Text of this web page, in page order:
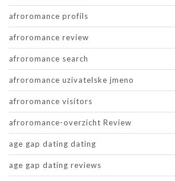
afroromance profils
afroromance review
afroromance search
afroromance uzivatelske jmeno
afroromance visitors
afroromance-overzicht Review
age gap dating dating
age gap dating reviews